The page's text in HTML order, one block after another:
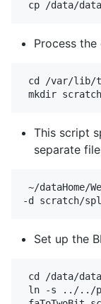
Process
cd /var/lib/
This script
separate
~/dataHome/
Set up the
cd /data/
ln -s ../../